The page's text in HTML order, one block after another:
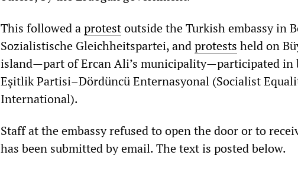
This followed aprotestoutside the Turkish embassy in
Sozialistische Gleichheitspartei, andprotests held on
island—part of Ercan Ali’s municipality—participated in
Eşitlik Partisi–Dördüncü Enternasyonal (Socialist
International).
Staff at the embassy refused to open the door or to
has been submitted by email. The text is posted below.